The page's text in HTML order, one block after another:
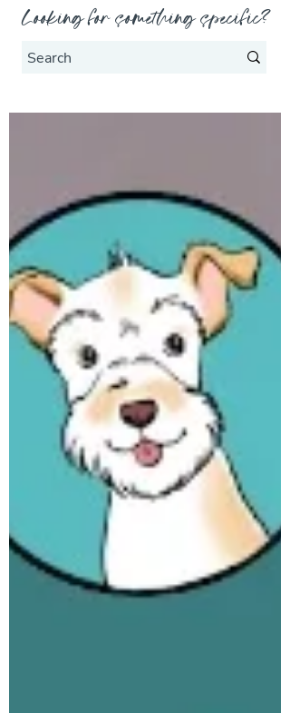
Looking for something specific?